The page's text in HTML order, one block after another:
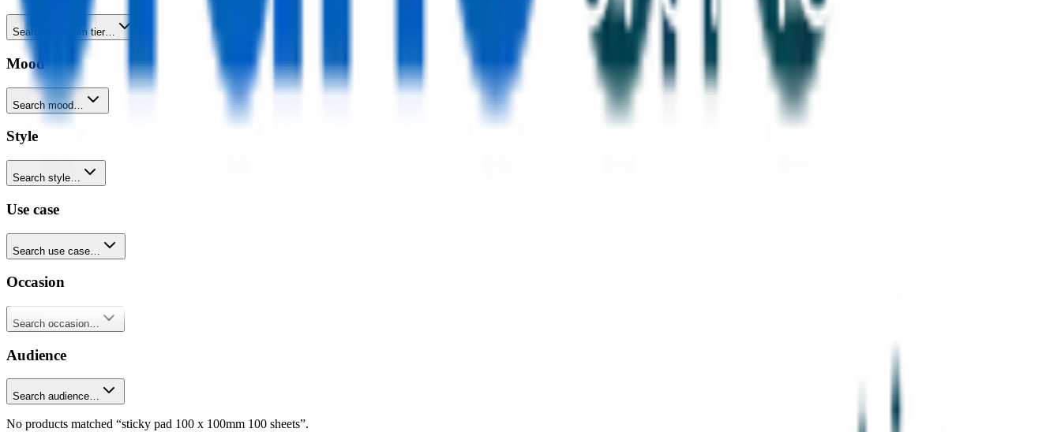
Search premium tier…
Mood
Search mood…
Style
Search style…
Use case
Search use case…
Occasion
Search occasion…
Audience
Search audience…
No products matched “sticky pad 100 x 100mm 100 sheets”.